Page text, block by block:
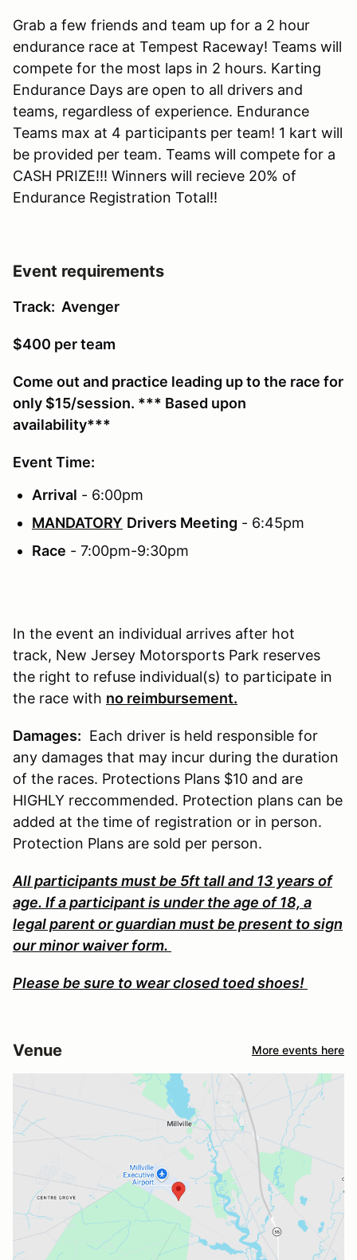
Grab a few friends and team up for a 2 hour
endurance race at Tempest Raceway! Teams will
compete for the most laps in 2 hours. Karting
Endurance Days are open to all drivers and
teams, regardless of experience. Endurance
Teams max at 4 participants per team! 1 kart will
be provided per team. Teams will compete for a
CASH PRIZE!!! Winners will recieve 20% of
Endurance Registration Total!!
Event requirements
Track: Avenger
$400 per team
Come out and practice leading up to the race for
only $15/session. *** Based upon
availability***
Event Time:
Arrival - 6:00pm
MANDATORY Drivers Meeting - 6:45pm
Race - 7:00pm-9:30pm
In the event an individual arrives after hot
track, New Jersey Motorsports Park reserves
the right to refuse individual(s) to participate in
the race with no reimbursement.
Damages: Each driver is held responsible for
any damages that may incur during the duration
of the races. Protections Plans $10 and are
HIGHLY reccommended. Protection plans can be
added at the time of registration or in person.
Protection Plans are sold per person.
All participants must be 5ft tall and 13 years of
age. If a participant is under the age of 18, a
legal parent or guardian must be present to sign
our minor waiver form.
Please be sure to wear closed toed shoes!
Venue More events here